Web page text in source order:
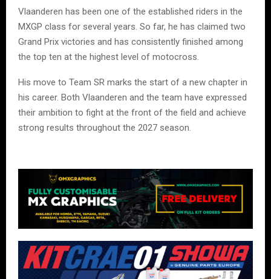
Vlaanderen has been one of the established riders in the
MXGP class for several years. So far, he has claimed two
Grand Prix victories and has consistently finished among
the top ten at the highest level of motocross.
His move to Team SR marks the start of a new chapter in
his career. Both Vlaanderen and the team have expressed
their ambition to fight at the front of the field and achieve
strong results throughout the 2027 season.